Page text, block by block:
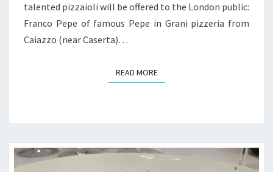
talented pizzaioli will be offered to the London public:
Franco Pepe of famous Pepe in Grani pizzeria from
Caiazzo (near Caserta)…
READ MOREREAD MORE